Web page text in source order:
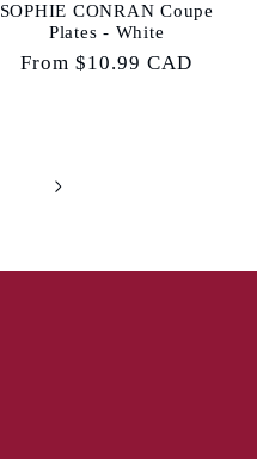
SOPHIE CONRAN Coupe
Plates - White
Regular
From $10.99 CAD